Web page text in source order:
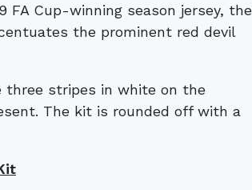
FA Cup-winning season jersey, the
the prominent red devil
three stripes in white on the
The kit is rounded off with a